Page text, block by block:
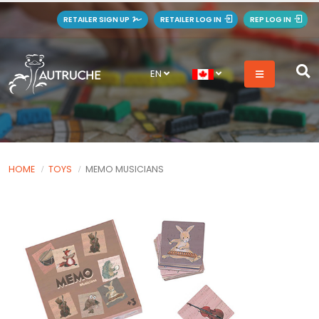
RETAILER SIGN UP RETAILER LOG IN REP LOG IN
EN
HOME TOYS MEMO MUSICIANS